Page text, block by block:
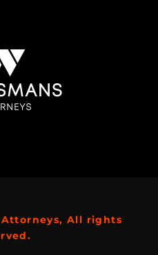
Attorneys, All rights